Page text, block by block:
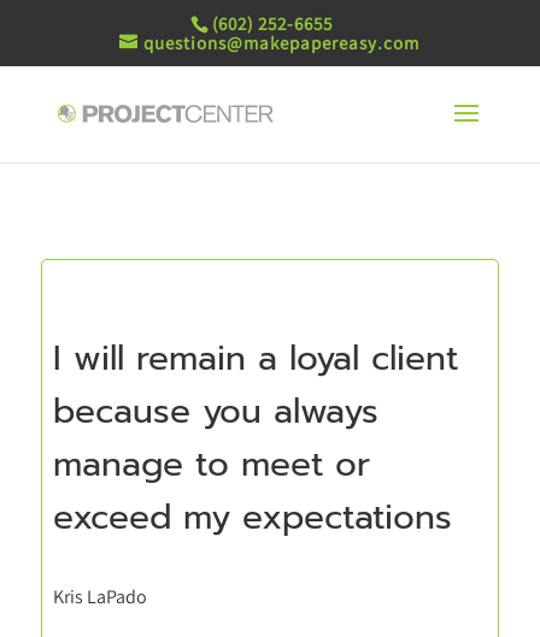
(602) 252-6655
questions@makepapereasy.com
I will remain a loyal client
because you always
manage to meet or
exceed my expectations
Kris LaPado